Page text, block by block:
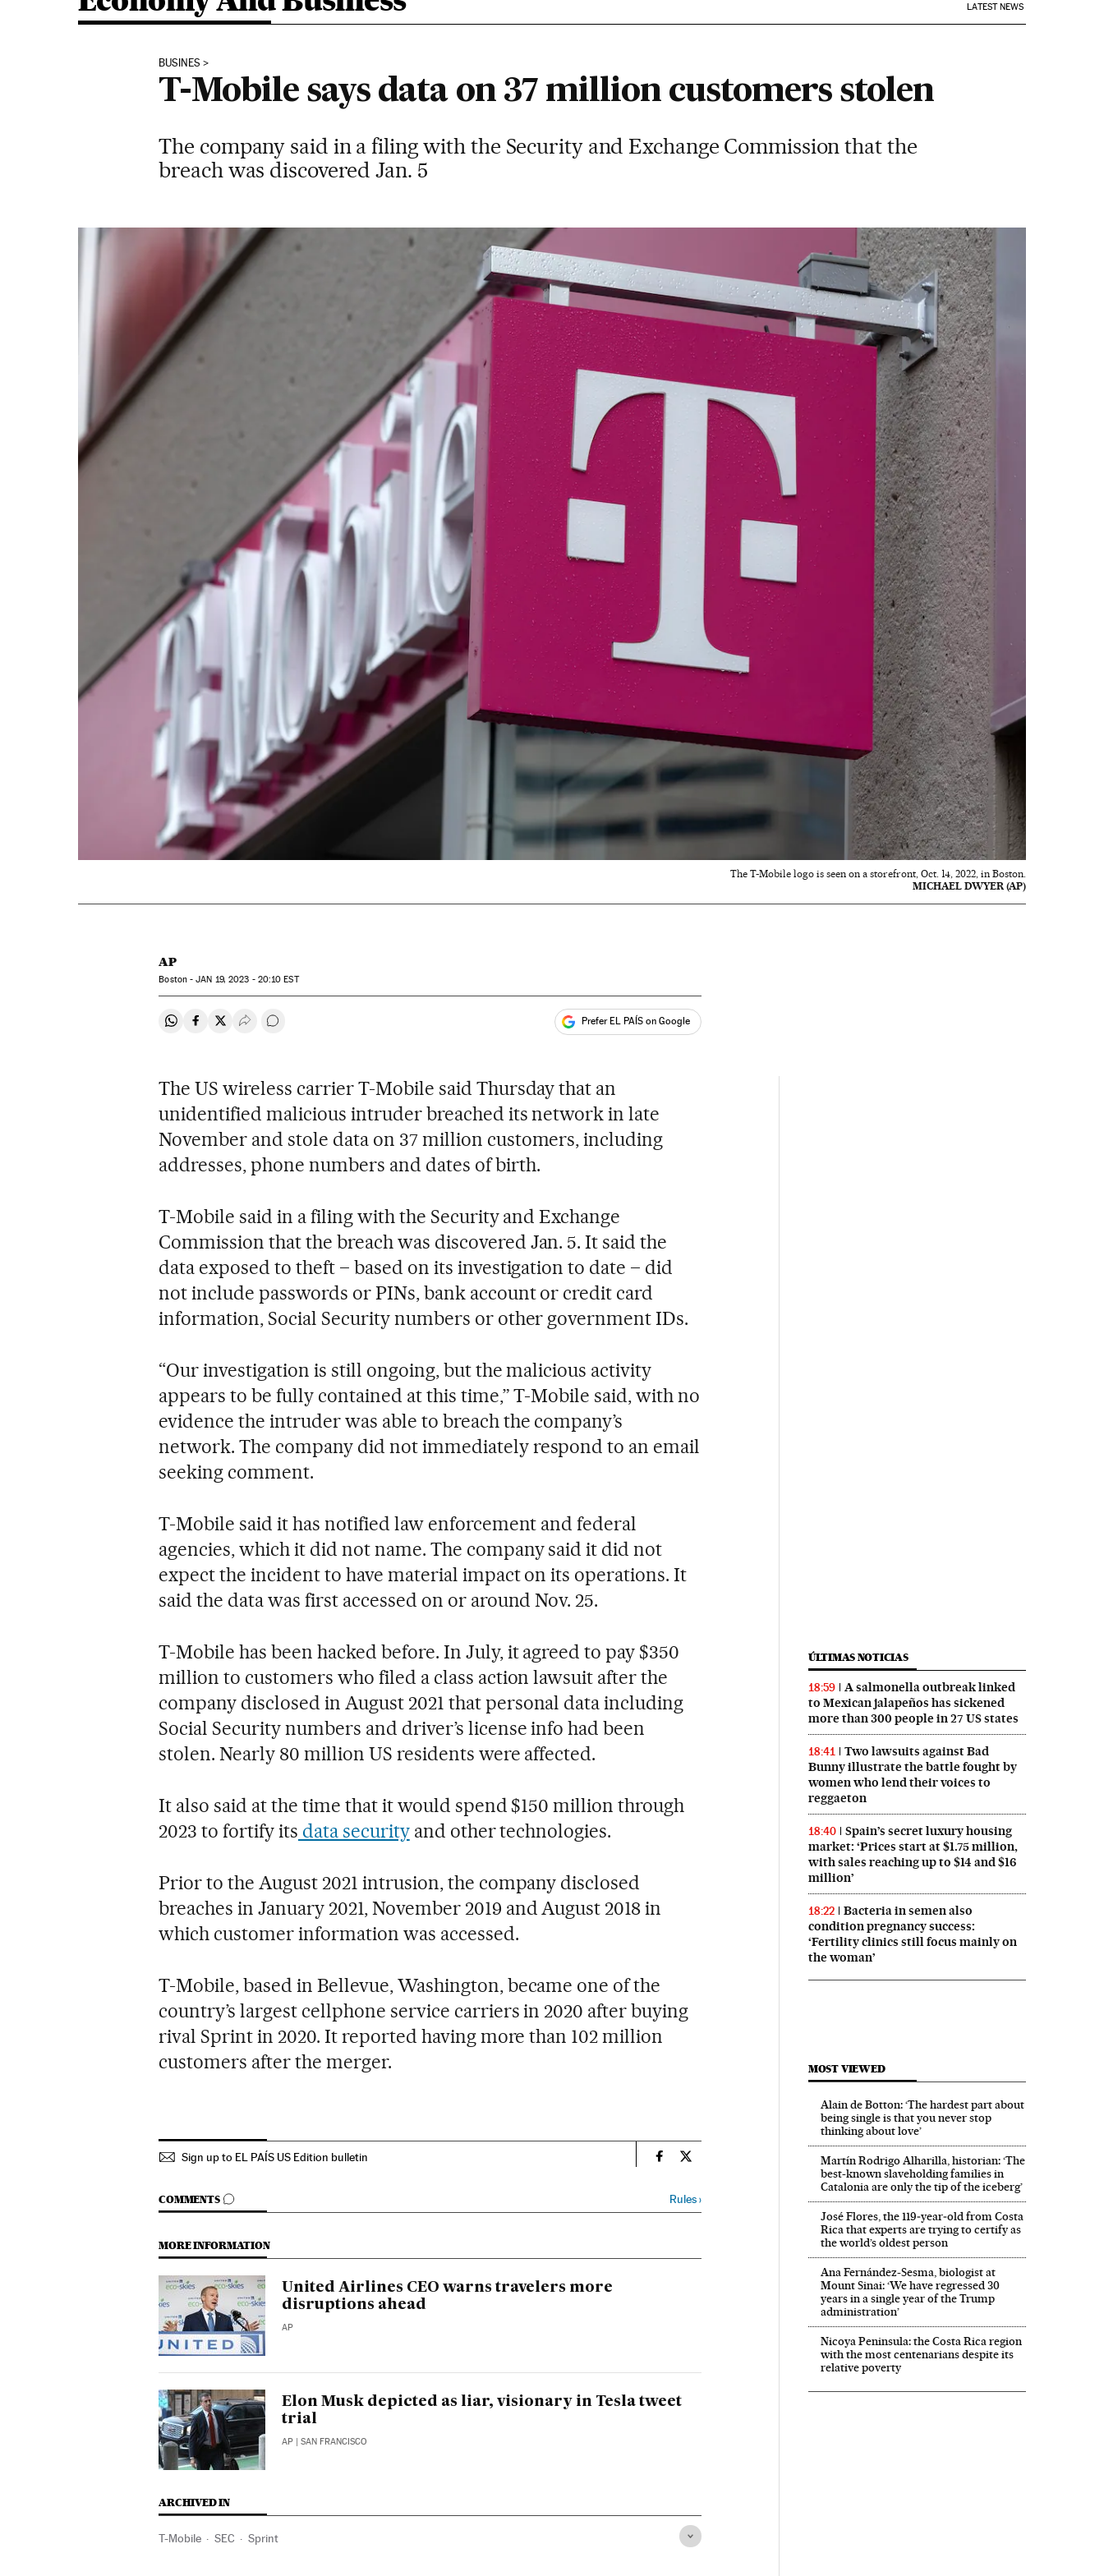
LATEST NEWS
BUSINES
T-Mobile says data on 37 million customers stolen
The company said in a filing with the Security and Exchange Commission that the
breach was discovered Jan. 5
The T-Mobile logo is seen on a storefront, Oct. 14, 2022, in Boston.
MICHAEL DWYER (AP)
AP
Boston -JAN 19, 2023 - 20:10 EST
Share on Whatsapp
Share on Facebook
Share on Twitter
Desplegar Redes Sociales
Go to comments Prefer EL PAÍS on Google
The US wireless carrier T-Mobile said Thursday that an
unidentified malicious intruder breached its network in late
November and stole data on 37 million customers, including
addresses, phone numbers and dates of birth.
T-Mobile said in a filing with the Security and Exchange
Commission that the breach was discovered Jan. 5. It said the
data exposed to theft – based on its investigation to date – did
not include passwords or PINs, bank account or credit card
information, Social Security numbers or other government IDs.
“Our investigation is still ongoing, but the malicious activity
appears to be fully contained at this time,” T-Mobile said, with no
evidence the intruder was able to breach the company’s
network. The company did not immediately respond to an email
seeking comment.
T-Mobile said it has notified law enforcement and federal
agencies, which it did not name. The company said it did not
expect the incident to have material impact on its operations. It
said the data was first accessed on or around Nov. 25.
T-Mobile has been hacked before. In July, it agreed to pay $350
million to customers who filed a class action lawsuit after the
company disclosed in August 2021 that personal data including
Social Security numbers and driver’s license info had been
stolen. Nearly 80 million US residents were affected.
It also said at the time that it would spend $150 million through
2023 to fortify its data securityand other technologies.
Prior to the August 2021 intrusion, the company disclosed
breaches in January 2021, November 2019 and August 2018 in
which customer information was accessed.
T-Mobile, based in Bellevue, Washington, became one of the
country’s largest cellphone service carriers in 2020 after buying
rival Sprint in 2020. It reported having more than 102 million
customers after the merger.
Sign up to EL PAÍS US Edition bulletin Economy And Business El País in English on Facebook
Economy And Business El País in English on Twitter
COMMENTS
GO TO COMMENTS Rules›
MORE INFORMATION
United Airlines CEO warns travelers more
disruptions ahead
AP
Elon Musk depicted as liar, visionary in Tesla tweet
trial
AP | SAN FRANCISCO
ARCHIVED IN
T-Mobile SEC Sprint
ÚLTIMAS NOTICIAS
18:59
A salmonella outbreak linked
to Mexican jalapeños has sickened
more than 300 people in 27 US states
18:41
Two lawsuits against Bad
Bunny illustrate the battle fought by
women who lend their voices to
reggaeton
18:40
Spain’s secret luxury housing
market: ‘Prices start at $1.75 million,
with sales reaching up to $14 and $16
million’
18:22
Bacteria in semen also
condition pregnancy success:
‘Fertility clinics still focus mainly on
the woman’
MOST VIEWED
Alain de Botton: ‘The hardest part about
being single is that you never stop
thinking about love’
Martín Rodrigo Alharilla, historian: ‘The
best-known slaveholding families in
Catalonia are only the tip of the iceberg’
José Flores, the 119‑year‑old from Costa
Rica that experts are trying to certify as
the world’s oldest person
Ana Fernández-Sesma, biologist at
Mount Sinai: ‘We have regressed 30
years in a single year of the Trump
administration’
Nicoya Peninsula: the Costa Rica region
with the most centenarians despite its
relative poverty